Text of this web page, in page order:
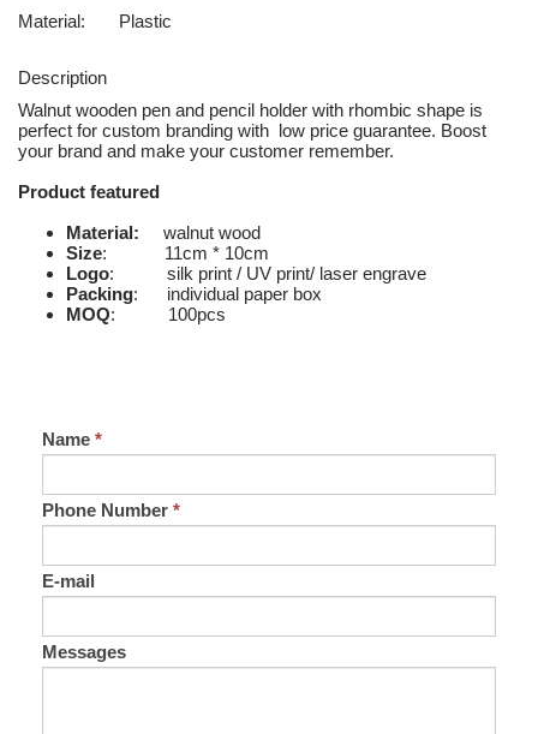
Material:
Plastic
Description
Walnut wooden pen and pencil holder with rhombic shape is
perfect for custom branding with low price guarantee. Boost
your brand and make your customer remember.
Product featured
Material: walnut wood
Size: 11cm * 10cm
Logo: silk print / UV print/ laser engrave
Packing: individual paper box
MOQ: 100pcs
Name *
Phone Number *
E-mail
Messages